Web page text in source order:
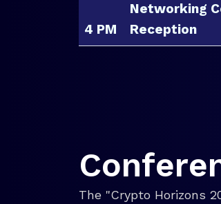
4 PM
Networking
Reception
The "Crypto Horizons